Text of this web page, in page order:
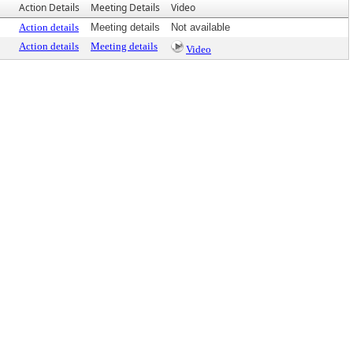
Action Details Meeting Details Video
Action details Meeting details
Not available
Action details Meeting details Video